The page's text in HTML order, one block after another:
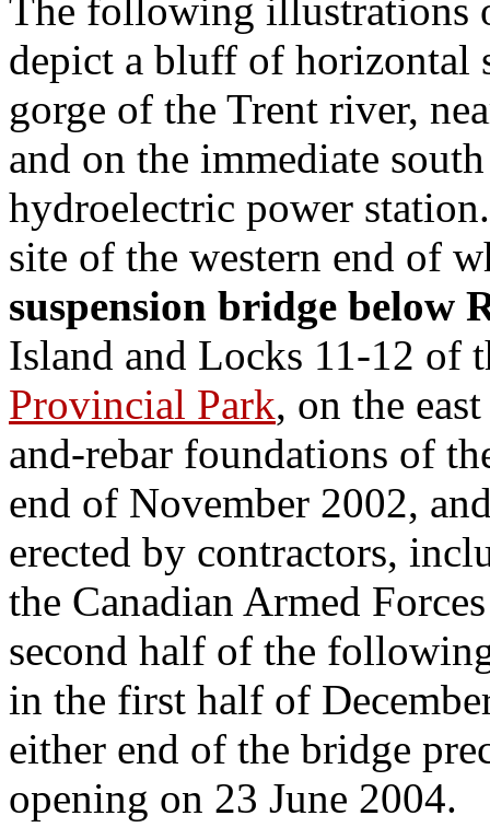
The following illustrations
depict a bluff of horizontal
gorge of the Trent river,
and on the immediate
hydroelectric power
site of the western end of
suspension bridge below
Island and Locks 11-12 of
Provincial Park, on the
and-rebar foundations of
end of November 2002,
erected by contractors,
the Canadian Armed
second half of the
in the first half of
either end of the bridge
opening on 23 June 2004.